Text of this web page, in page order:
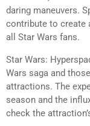
daring maneuvers.
contribute to create
all Star Wars fans.
Star Wars:
Wars saga and
attractions. The
season and the
check the